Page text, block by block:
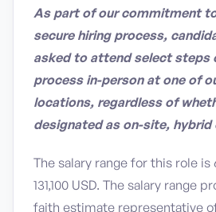
As part of our commitment
secure hiring process,
asked to attend select steps
process in-person at one of
locations, regardless of
designated as on-site, hybrid
The salary range for this role is
131,100 USD. The salary range
faith estimate representative